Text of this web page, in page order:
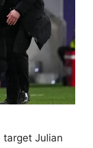
target Julian